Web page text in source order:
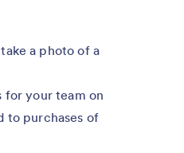
a photo of a
for your team on
to purchases of